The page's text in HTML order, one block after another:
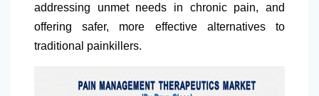
addressing unmet needs in chronic pain, and
offering safer, more effective alternatives to
traditional painkillers.